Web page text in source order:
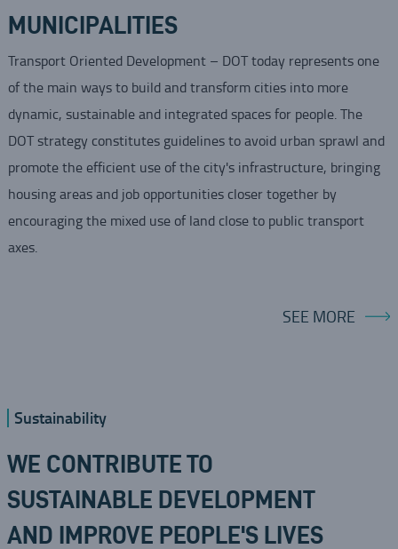
MUNICIPALITIES
Transport Oriented Development – DOT today represents one
of the main ways to build and transform cities into more
dynamic, sustainable and integrated spaces for people. The
DOT strategy constitutes guidelines to avoid urban sprawl and
promote the efficient use of the city's infrastructure, bringing
housing areas and job opportunities closer together by
encouraging the mixed use of land close to public transport
axes.
SEE MORE
Sustainability
WE CONTRIBUTE TO
SUSTAINABLE DEVELOPMENT
AND IMPROVE PEOPLE'S LIVES